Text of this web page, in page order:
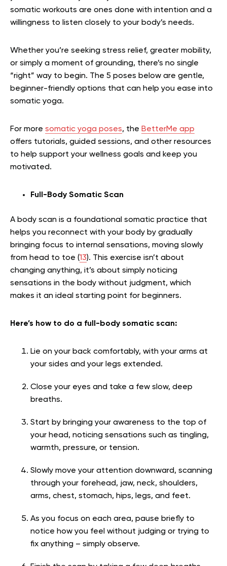
somatic workouts are ones done with intention and a
willingness to listen closely to your body’s needs.
Whether you’re seeking stress relief, greater mobility,
or simply a moment of grounding, there’s no single
“right” way to begin. The 5 poses below are gentle,
beginner-friendly options that can help you ease into
somatic yoga.
For more somatic yoga poses, the BetterMe app
offers tutorials, guided sessions, and other resources
to help support your wellness goals and keep you
motivated.
Full-Body Somatic Scan
A body scan is a foundational somatic practice that
helps you reconnect with your body by gradually
bringing focus to internal sensations, moving slowly
from head to toe (13). This exercise isn’t about
changing anything, it’s about simply noticing
sensations in the body without judgment, which
makes it an ideal starting point for beginners.
Here’s how to do a full-body somatic scan:
Lie on your back comfortably, with your arms at
your sides and your legs extended.
Close your eyes and take a few slow, deep
breaths.
Start by bringing your awareness to the top of
your head, noticing sensations such as tingling,
warmth, pressure, or tension.
Slowly move your attention downward, scanning
through your forehead, jaw, neck, shoulders,
arms, chest, stomach, hips, legs, and feet.
As you focus on each area, pause briefly to
notice how you feel without judging or trying to
fix anything – simply observe.